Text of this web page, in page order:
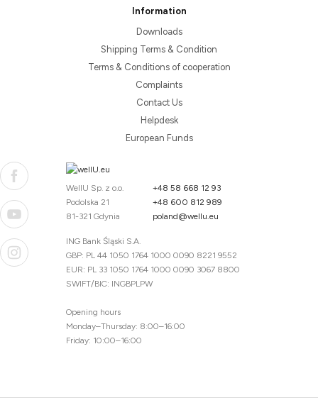
Information
Downloads
Shipping Terms & Condition
Terms & Conditions of cooperation
Complaints
Contact Us
Helpdesk
European Funds
WellU Sp. z o.o.
Podolska 21
81-321 Gdynia
+48 58 668 12 93
+48 600 812 989
poland@wellu.eu
ING Bank Śląski S.A.
GBP: PL 44 1050 1764 1000 0090 8221 9552
EUR: PL 33 1050 1764 1000 0090 3067 8800
SWIFT/BIC: INGBPLPW
Opening hours
Monday–Thursday: 8:00–16:00
Friday: 10:00–16:00